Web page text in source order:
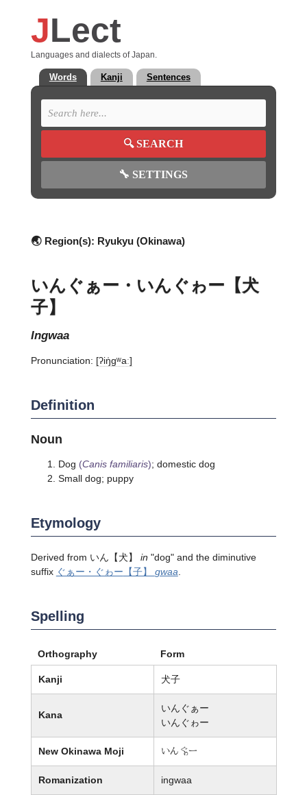
JLect
Languages and dialects of Japan.
Words Kanji Sentences
🔍SEARCH
🔧 SETTINGS
🌏 Region(s): Ryukyu (Okinawa)
いんぐぁー・いんぐゎー【犬
子】
ingwaa
Pronunciation: [ʔiŋ̍ɡʷaː]
Definition
Noun
Dog (Canis familiaris); domestic dog
Small dog; puppy
Etymology
Derived from いん 【犬】 in "dog" and the diminutive
suffix ぐぁー・ぐゎー 【子】 gwaa
Spelling
Orthography Form
Kanji 犬子
Kana
いんぐぁー
いんぐゎー
New Okinawa Moji いん徭ー
Romanization ingwaa